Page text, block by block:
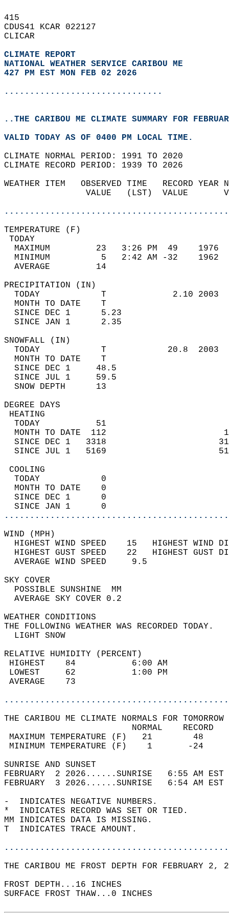
415
CDUS41 KCAR 022127
CLICAR
CLIMATE REPORT
NATIONAL WEATHER SERVICE CARIBOU ME
427 PM EST MON FEB 02 2026
...............................
..THE CARIBOU ME CLIMATE SUMMARY FOR
VALID TODAY AS OF 0400 PM LOCAL TIME.
CLIMATE NORMAL PERIOD: 1991 TO 2020
CLIMATE RECORD PERIOD: 1939 TO 2026
WEATHER ITEM   OBSERVED TIME   RECORD
VALUE   (LST)  VALUE
MAXIMUM         23   3:26 PM  49
MINIMUM          5   2:42 AM -32
AVERAGE         14
TODAY            T             2.10
MONTH TO DATE    T
SINCE DEC 1      5.23
SINCE JAN 1      2.35
TODAY            T            20.8
MONTH TO DATE    T
SINCE DEC 1     48.5
SINCE JUL 1     59.5
SNOW DEPTH
DEGREE
TODAY           51
MONTH TO DATE  112
SINCE DEC 1   3318
SINCE JUL 1   5169
TODAY            0
MONTH TO DATE    0
SINCE DEC 1      0
SINCE JAN 1      0
WIND
HIGHEST WIND SPEED    15   HIGHEST
HIGHEST GUST SPEED    22   HIGHEST
AVERAGE WIND
SKY
POSSIBLE
AVERAGE SKY
WEATHER
THE FOLLOWING WEATHER
LIGHT
RELATIVE HUMIDITY (PERCENT)
HIGHEST    84
LOWEST     62
THE CARIBOU ME CLIMATE NORMALS FOR
MAXIMUM TEMPERATURE
MINIMUM TEMPERATURE
SUNRISE
FEBRUARY  2 2026......SUNRISE   6:55 AM
FEBRUARY  3 2026......SUNRISE   6:54 AM
-  INDICATES NEGATIVE NUMBERS.
*  INDICATES RECORD WAS SET OR TIED.
MM INDICATES DATA IS MISSING.
T  INDICATES TRACE AMOUNT.
THE CARIBOU ME FROST DEPTH FOR FEBRUARY
FROST DEPTH...16 INCHES
SURFACE FROST THAW...0 INCHES